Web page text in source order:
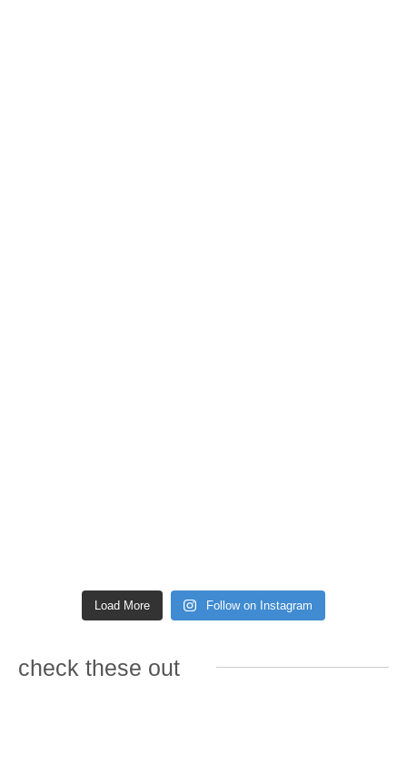
Load More Follow on Instagram
check these out